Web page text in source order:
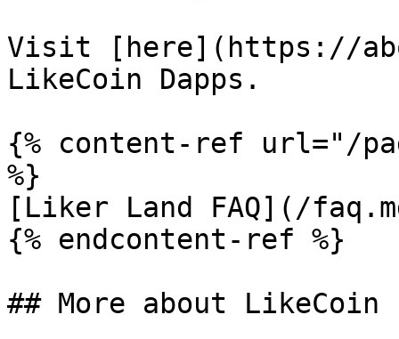
Visit [here](https://
LikeCoin Dapps.
{% content-ref url="/
%}
[Liker Land FAQ](/
{% endcontent-ref %}
## More about LikeCoin